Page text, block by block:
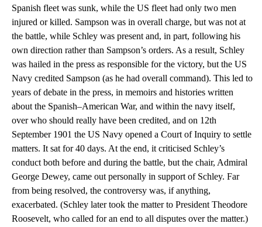
Spanish fleet was sunk, while the US fleet had only two men
injured or killed. Sampson was in overall charge, but was not at
the battle, while Schley was present and, in part, following his
own direction rather than Sampson’s orders. As a result, Schley
was hailed in the press as responsible for the victory, but the US
Navy credited Sampson (as he had overall command). This led to
years of debate in the press, in memoirs and histories written
about the Spanish–American War, and within the navy itself,
over who should really have been credited, and on 12th
September 1901 the US Navy opened a Court of Inquiry to settle
matters. It sat for 40 days. At the end, it criticised Schley’s
conduct both before and during the battle, but the chair, Admiral
George Dewey, came out personally in support of Schley. Far
from being resolved, the controversy was, if anything,
exacerbated. (Schley later took the matter to President Theodore
Roosevelt, who called for an end to all disputes over the matter.)